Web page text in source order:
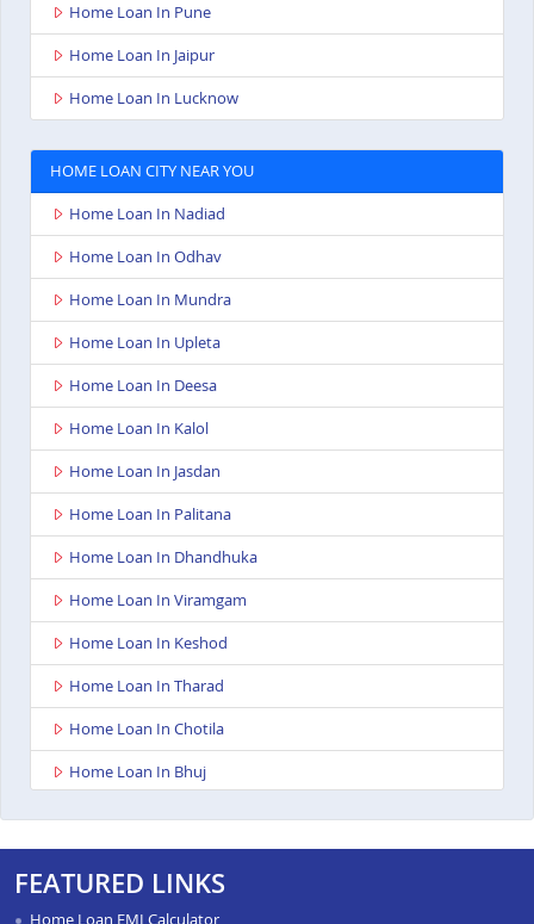
Home Loan In Pune
Home Loan In Jaipur
Home Loan In Lucknow
HOME LOAN CITY NEAR YOU
Home Loan In Nadiad
Home Loan In Odhav
Home Loan In Mundra
Home Loan In Upleta
Home Loan In Deesa
Home Loan In Kalol
Home Loan In Jasdan
Home Loan In Palitana
Home Loan In Dhandhuka
Home Loan In Viramgam
Home Loan In Keshod
Home Loan In Tharad
Home Loan In Chotila
Home Loan In Bhuj
FEATURED LINKS